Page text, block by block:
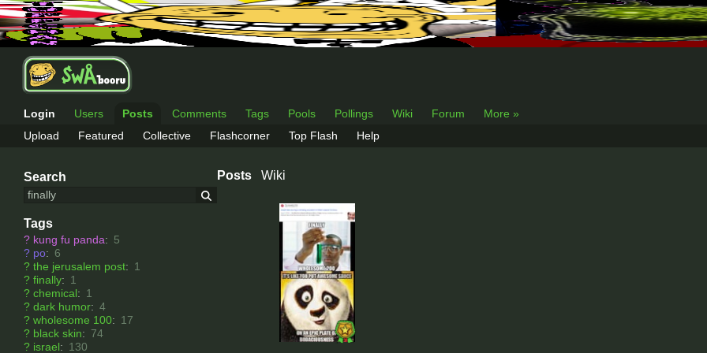
Login Users Posts Comments Tags Pools Pollings Wiki Forum
More »
Upload
Featured Collective Flashcorner Top Flash Help
Search
Tags
? kung fu panda: 5
? po: 6
? the jerusalem post: 1
? finally: 1
? chemical: 1
? dark humor: 4
? wholesome 100: 17
? black skin: 74
? israel: 130
Posts Wiki